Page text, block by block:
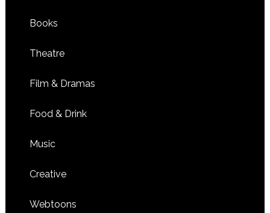
Books
Theatre
Film & Dramas
Food & Drink
Music
Creative
Webtoons